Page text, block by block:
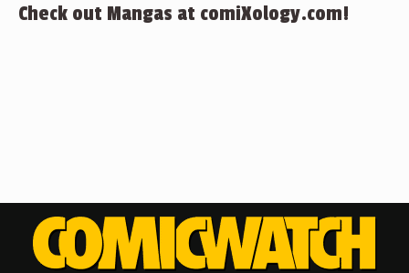
Check out Mangas at comiXology.com!